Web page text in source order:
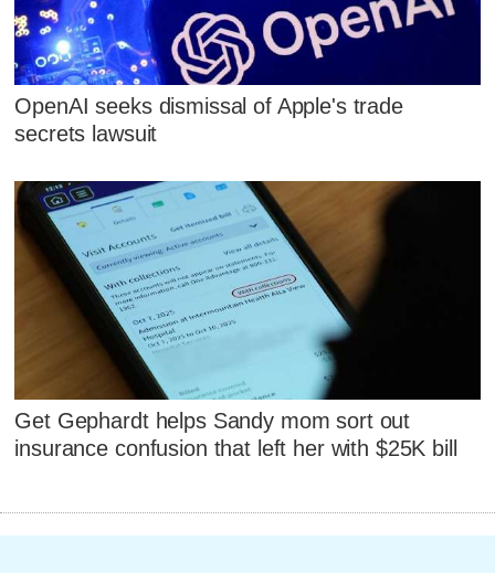
OpenAI seeks dismissal of Apple's trade
secrets lawsuit
Get Gephardt helps Sandy mom sort out
insurance confusion that left her with $25K bill